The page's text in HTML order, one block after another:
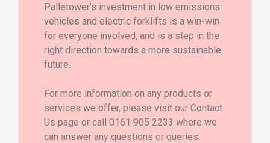
Palletower’s investment in low emissions
vehicles and electric forklifts is a win-win
for everyone involved, and is a step in the
right direction towards a more sustainable
future.
For more information on any products or
services we offer, please visit our Contact
Us page or call 0161 905 2233 where we
can answer any questions or queries.